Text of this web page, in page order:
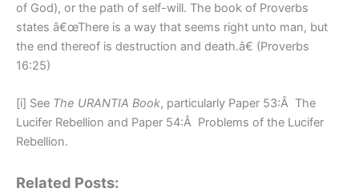
of God), or the path of self-will. The book of Proverbs
states â€œThere is a way that seems right unto man, but
the end thereof is destruction and death.â€ (Proverbs
16:25)
[i] See The URANTIA Book, particularly Paper 53:Â The
Lucifer Rebellion and Paper 54:Â Problems of the Lucifer
Rebellion.
Related Posts: